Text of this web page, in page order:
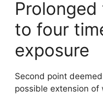
to four
exposure
Second point
possible extension